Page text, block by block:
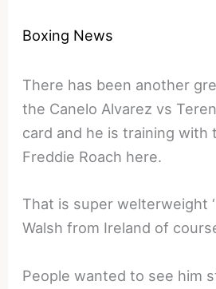
Boxing News
There has been another
the Canelo Alvarez vs
card and he is training with
Freddie Roach here.
That is super welterweight
Walsh from Ireland of
People wanted to see him